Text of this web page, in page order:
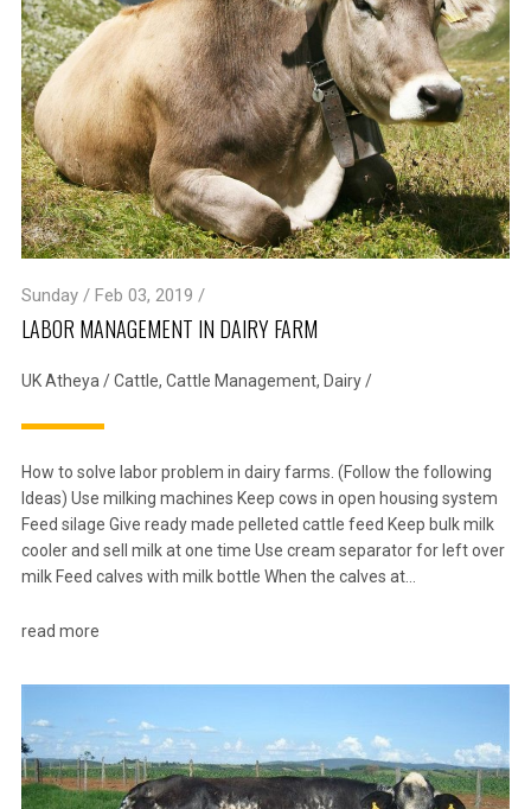
Sunday / Feb 03, 2019 /
LABOR MANAGEMENT IN DAIRY FARM
UK Atheya /Cattle, Cattle Management, Dairy/
How to solve labor problem in dairy farms. (Follow the following
Ideas) Use milking machines Keep cows in open housing system
Feed silage Give ready made pelleted cattle feed Keep bulk milk
cooler and sell milk at one time Use cream separator for left over
milk Feed calves with milk bottle When the calves at…
read more